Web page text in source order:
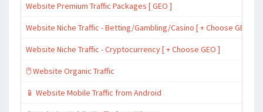
Website Premium Traffic Packages [ GEO ]
Website Niche Traffic - Betting/Gambling/Casino [ + Choose GEO ]
Website Niche Traffic - Cryptocurrency [ + Choose GEO ]
🖱️ Website Organic Traffic
📱 Website Mobile Traffic from Android